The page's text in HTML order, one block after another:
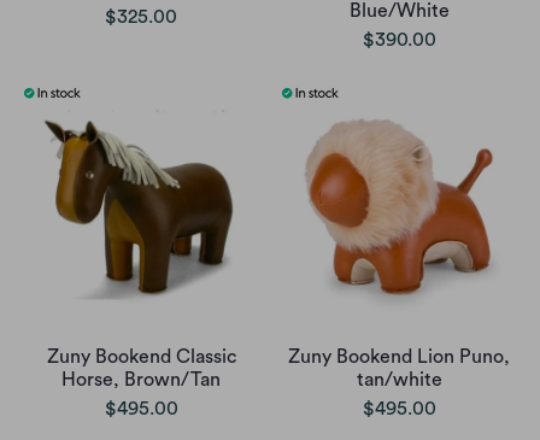
$325.00
Blue/White
$390.00
Zuny Bookend Classic
Horse, Brown/Tan
$495.00
Zuny Bookend Lion Puno,
tan/white
$495.00